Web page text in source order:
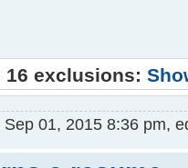
exclusions:
Sep 01, 2015 8:36 pm,